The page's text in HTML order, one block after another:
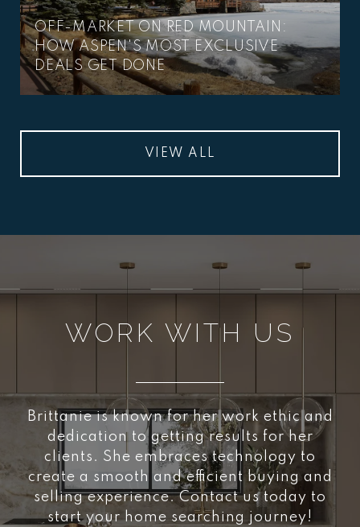
OFF-MARKET ON RED MOUNTAIN:
HOW ASPEN'S MOST EXCLUSIVE
DEALS GET DONE
VIEW ALL
WORK WITH US
Brittanie is known for her work ethic and
dedication to getting results for her
clients. She embraces technology to
create a smooth and efficient buying and
selling experience. Contact us today to
start your home searching journey!